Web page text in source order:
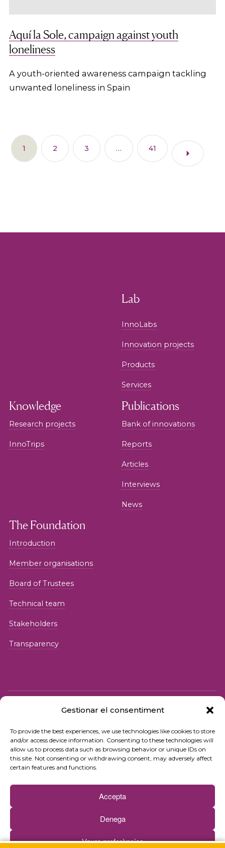
Gestionar el consentiment
To provide the best experiences, we use technologies like cookies to store
and/or access device information. Consenting to these technologies will
allow us to process data such as browsing behavior or unique IDs on
this site. Not consenting or withdrawing consent, may adversely affect
certain features and functions.
Accepta
Denega
Veure preferències
Aquí la Sole, campaign against youth
loneliness
A youth-oriented awareness campaign tackling
unwanted loneliness in Spain
1 2 3 … 41
Lab
InnoLabs
Innovation projects
Products
Services
Knowledge
Research projects
InnoTrips
Publications
Bank of innovations
Reports
Articles
Interviews
News
The Foundation
Introduction
Member organisations
Board of Trustees
Technical team
Stakeholders
Transparency
Privacy policy
Terms of use
Cookies policy
Contact